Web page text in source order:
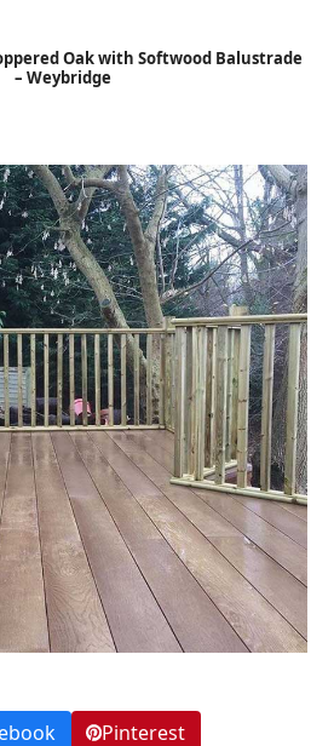
Oak with Softwood Balustrade
– Weybridge
Pinterest